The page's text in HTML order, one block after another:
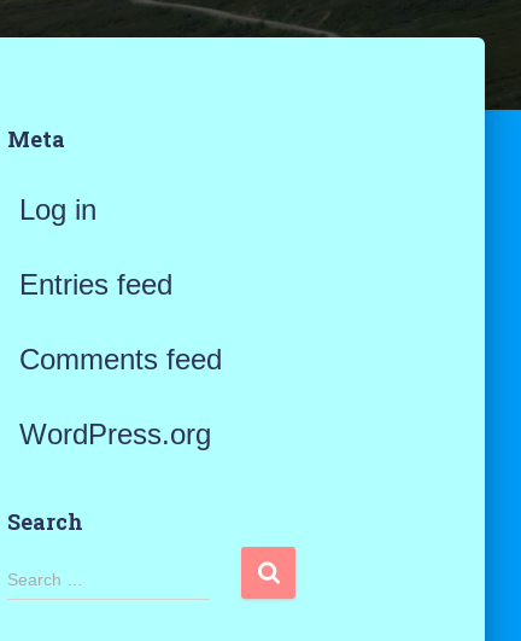
Meta
Log in
Entries feed
Comments feed
WordPress.org
Search
S
Search …